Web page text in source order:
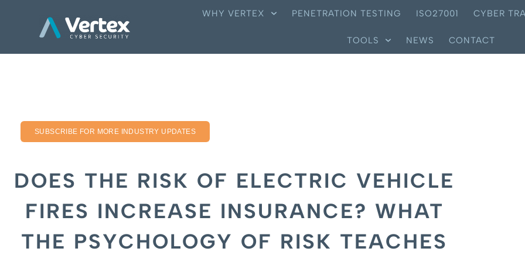
WHY VERTEX PENETRATION TESTING ISO27001 CYBER
TOOLS NEWS CONTACT
SUBSCRIBE FOR MORE INDUSTRY UPDATES
DOES THE RISK OF ELECTRIC VEHICLE
FIRES INCREASE INSURANCE? WHAT
THE PSYCHOLOGY OF RISK TEACHES